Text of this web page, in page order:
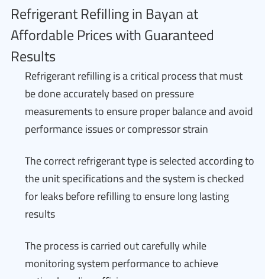
Refrigerant Refilling in Bayan at
Affordable Prices with Guaranteed
Results
Refrigerant refilling is a critical process that must
be done accurately based on pressure
measurements to ensure proper balance and avoid
performance issues or compressor strain
The correct refrigerant type is selected according to
the unit specifications and the system is checked
for leaks before refilling to ensure long lasting
results
The process is carried out carefully while
monitoring system performance to achieve